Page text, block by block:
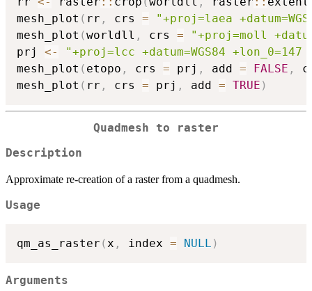
mesh_plot ( rr , crs =
"+proj=laea
mesh_plot (worldll , crs =
"+proj=moll
prj <-
"+proj=lcc +datum=WGS84
mesh_plot ( etopo , crs = prj , add = FALSE ,
mesh_plot ( rr , crs = prj , add = TRUE )
Quadmesh to raster
Description
Approximate re-creation of a raster from a quadmesh.
Usage
qm_as_raster ( x , index = NULL )
Arguments